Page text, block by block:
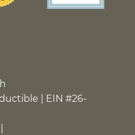
| EIN #26-